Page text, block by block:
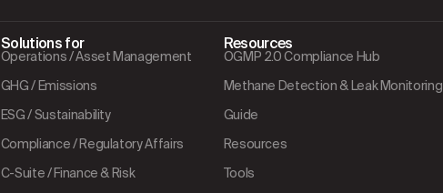
Solutions for
Operations / Asset Management
GHG / Emissions
ESG / Sustainability
Compliance / Regulatory Affairs
C-Suite / Finance & Risk
Resources
OGMP 2.0 Compliance Hub
Methane Detection & Leak Monitoring
Guide
Resources
Tools